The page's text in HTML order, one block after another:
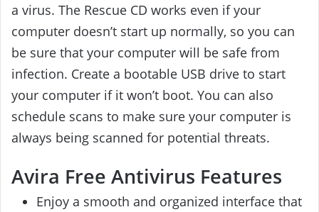
a virus. The Rescue CD works even if your
computer doesn’t start up normally, so you can
be sure that your computer will be safe from
infection. Create a bootable USB drive to start
your computer if it won’t boot. You can also
schedule scans to make sure your computer is
always being scanned for potential threats.
Avira Free Antivirus Features
Enjoy a smooth and organized interface that